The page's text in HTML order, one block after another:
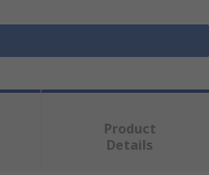
Product
Details